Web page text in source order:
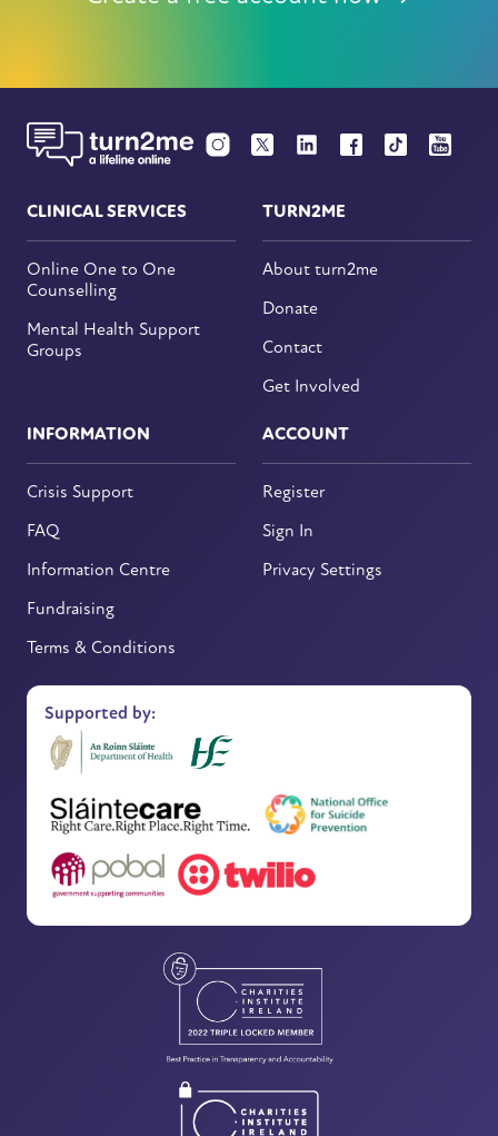
CLINICAL SERVICES
Online One to One
Counselling
Mental Health Support
Groups
TURN2ME
About turn2me
Donate
Contact
Get Involved
INFORMATION
Crisis Support
FAQ
Information Centre
Fundraising
Terms & Conditions
ACCOUNT
Register
Sign In
Privacy Settings
Supported by: